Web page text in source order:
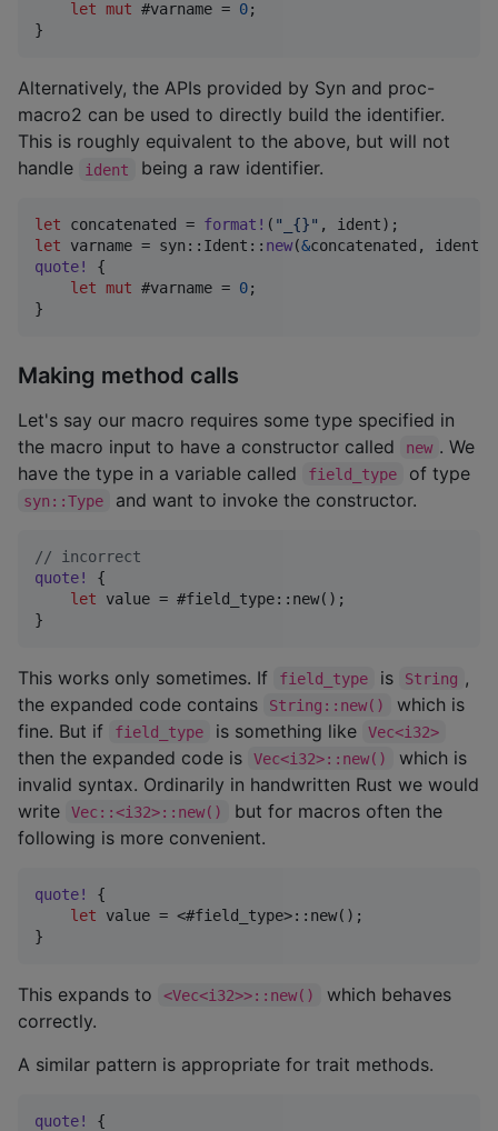
let mut #varname = 0;
}
Alternatively, the APIs provided by Syn and proc-
macro2 can be used to directly build the identifier.
This is roughly equivalent to the above, but will not
handle
ident being a raw identifier.
let concatenated = format ! ( "_{}" , ident) ;
let varname = syn :: Ident :: new(&concatenated , ident
quote!
{
let mut #varname = 0;
}
Making method calls
Let's say our macro requires some type specified in
the macro input to have a constructor called
new . We
have the type in a variable called
field_type of type
syn::Type and want to invoke the constructor.
// incorrect
quote!
{
let value = #field_type:: new( ) ;
}
This works only sometimes. If field_type is String ,
the expanded code contains
String::new()
which is
fine. But if
field_type is something like Vec<i32>
then the expanded code is Vec<i32>::new()
which is
invalid syntax. Ordinarily in handwritten Rust we would
write
Vec::<i32>::new()
but for macros often the
following is more convenient.
quote!
{
let value = <#field_type>:: new( ) ;
}
This expands to <Vec<i32>>::new()
which behaves
correctly.
A similar pattern is appropriate for trait methods.
quote!
{